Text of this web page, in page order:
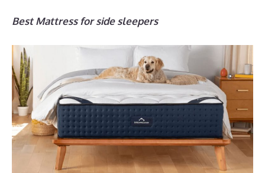
Best Mattress for side sleepers